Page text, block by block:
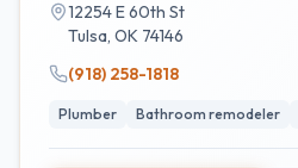
12254 E 60th St
Tulsa, OK 74146
(918) 258-1818
Plumber Bathroom remodeler